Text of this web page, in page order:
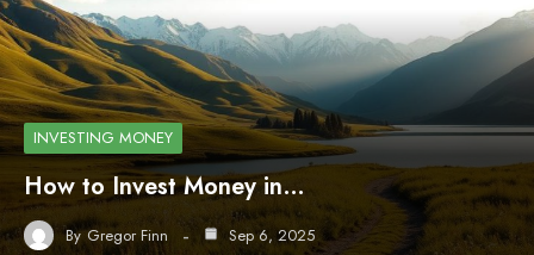
INVESTING MONEY
How to Invest Money in…
By Gregor Finn Sep 6, 2025